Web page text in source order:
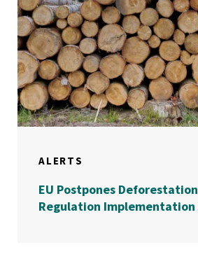
ALERTS
EU Postpones
Regulation Implementation